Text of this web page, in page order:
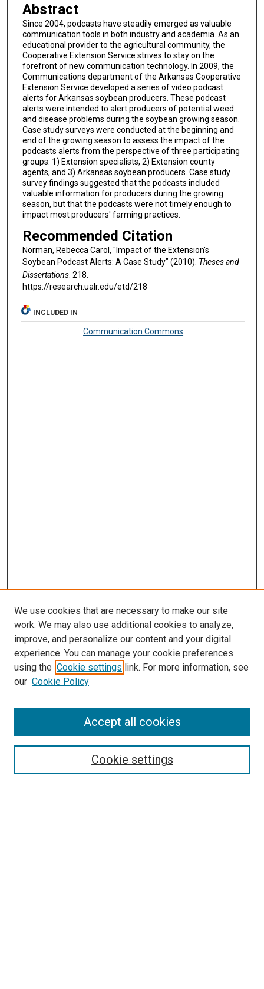
Abstract
Since 2004, podcasts have steadily emerged as valuable
communication tools in both industry and academia. As an
educational provider to the agricultural community, the
Cooperative Extension Service strives to stay on the
forefront of new communication technology. In 2009, the
Communications department of the Arkansas Cooperative
Extension Service developed a series of video podcast
alerts for Arkansas soybean producers. These podcast
alerts were intended to alert producers of potential weed
and disease problems during the soybean growing season.
Case study surveys were conducted at the beginning and
end of the growing season to assess the impact of the
podcasts alerts from the perspective of three participating
groups: 1) Extension specialists, 2) Extension county
agents, and 3) Arkansas soybean producers. Case study
survey findings suggested that the podcasts included
valuable information for producers during the growing
season, but that the podcasts were not timely enough to
impact most producers' farming practices.
Recommended Citation
Norman, Rebecca Carol, "Impact of the Extension's
Soybean Podcast Alerts: A Case Study" (2010). Theses and
Dissertations. 218.
https://research.ualr.edu/etd/218
INCLUDED IN
Communication Commons
Search
Select context to search:
We use cookies that are necessary to make our site
work. We may also use additional cookies to analyze,
improve, and personalize our content and your digital
experience. You can manage your cookie preferences
using the Cookie settings link. For more information, see
our Cookie Policy
Cookie settings
Accept all cookies